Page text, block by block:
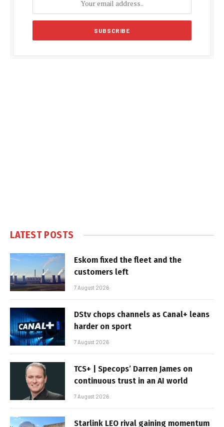
LATEST POSTS
Eskom fixed the fleet and the
customers left
7 August 2026
DStv chops channels as Canal+ leans
harder on sport
7 August 2026
TCS+ | Specops’ Darren James on
continuous trust in an AI world
7 August 2026
Starlink LEO rival gaining momentum